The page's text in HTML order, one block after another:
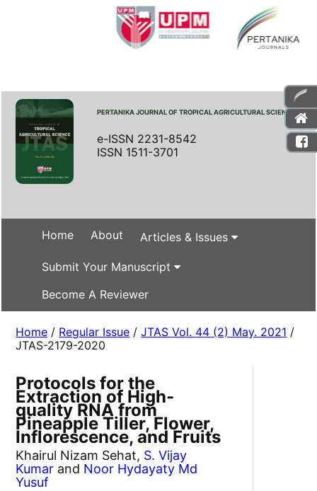
PERTANIKA JOURNAL OF TROPICAL AGRICULTURAL SCIENCE
e-ISSN 2231-8542
ISSN 1511-3701
Home About Articles & Issues
Submit Your Manuscript
Become A Reviewer
Home / Regular Issue /JTAS Vol. 44 (2) May. 2021 /
JTAS-2179-2020
Protocols for the
Extraction of High-
quality RNA from
Pineapple Tiller, Flower,
Inflorescence, and Fruits
Khairul Nizam Sehat, S. Vijay
Kumar and Noor Hydayaty Md
Yusuf